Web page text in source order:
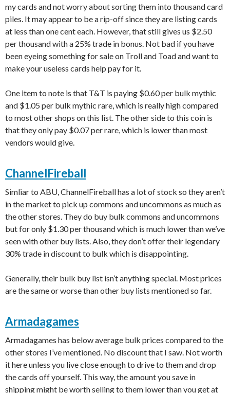
my cards and not worry about sorting them into thousand card
piles. It may appear to be a rip-off since they are listing cards
at less than one cent each. However, that still gives us $2.50
per thousand with a 25% trade in bonus. Not bad if you have
been eyeing something for sale on Troll and Toad and want to
make your useless cards help pay for it.
One item to note is that T&T is paying $0.60 per bulk mythic
and $1.05 per bulk mythic rare, which is really high compared
to most other shops on this list. The other side to this coin is
that they only pay $0.07 per rare, which is lower than most
vendors would give.
ChannelFireball
Simliar to ABU, ChannelFireball has a lot of stock so they aren’t
in the market to pick up commons and uncommons as much as
the other stores. They do buy bulk commons and uncommons
but for only $1.30 per thousand which is much lower than we’ve
seen with other buy lists. Also, they don’t offer their legendary
30% trade in discount to bulk which is disappointing.
Generally, their bulk buy list isn’t anything special. Most prices
are the same or worse than other buy lists mentioned so far.
Armadagames
Armadagames has below average bulk prices compared to the
other stores I’ve mentioned. No discount that I saw. Not worth
it here unless you live close enough to drive to them and drop
the cards off yourself. This way, the amount you save in
shipping might be worth selling to them lower than you get at